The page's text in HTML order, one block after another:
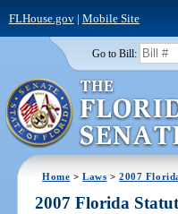
FLHouse.gov| Mobile Site
Go to Bill:
Home >Laws >2007
2007 Florida